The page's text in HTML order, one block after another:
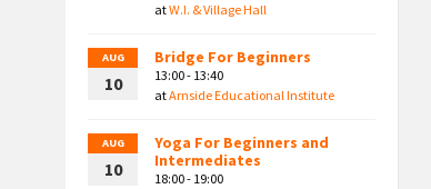
atW.I. & Village Hall
AUG
10
Bridge For Beginners
13:00 - 13:40
atArnside Educational Institute
AUG
10
Yoga For Beginners and
Intermediates
18:00 - 19:00